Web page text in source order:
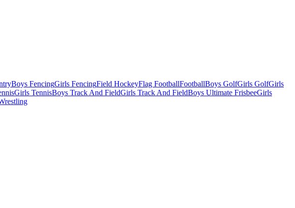
Boys FencingGirls FencingField HockeyFlag FootballFootballBoys GolfGirls GolfGirls
Girls TennisBoys Track And FieldGirls Track And FieldBoys Ultimate FrisbeeGirls